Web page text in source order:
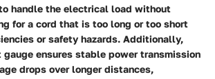
handle the electrical load without
for a cord that is too long or too short
or safety hazards. Additionally,
ensures stable power transmission
drops over longer distances,